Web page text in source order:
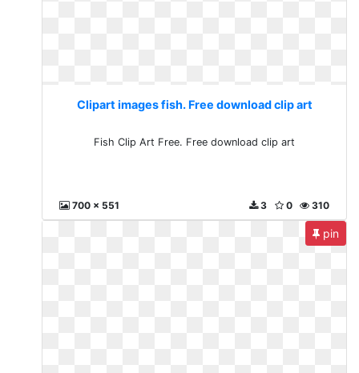
Clipart images fish. Free download clip art
Fish Clip Art Free. Free download clip art
700 x 551 310
0
3
pin